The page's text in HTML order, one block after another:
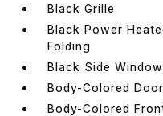
Black Grille
Black Power
Folding
Black Side
Body-Colored
Body-Colored